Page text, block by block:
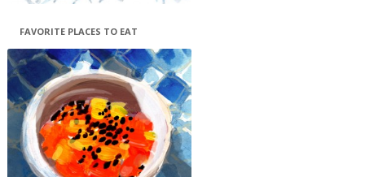
FAVORITE PLACES TO EAT